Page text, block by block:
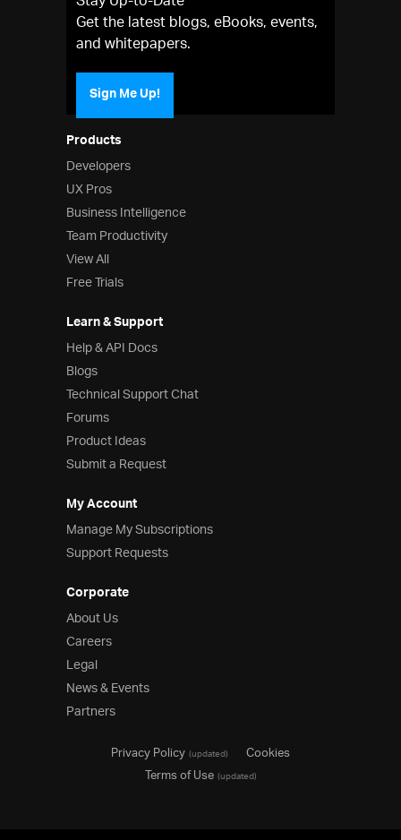
Products
Developers
UX Pros
Business Intelligence
Team Productivity
View All
Free Trials
Learn & Support
Help & API Docs
Blogs
Technical Support Chat
Forums
Product Ideas
Submit a Request
My Account
Manage My Subscriptions
Support Requests
Corporate
About Us
Careers
Legal
News & Events
Partners
Get the latest blogs, eBooks, events,
and whitepapers.
Sign Me Up!
Privacy Policy(updated)
Cookies
Terms of Use(updated)